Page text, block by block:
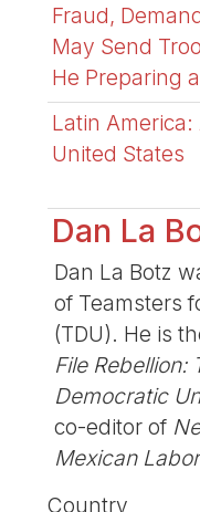
Fraud,
May Send
He Preparing
Latin America:
United States
Dan La
Dan La Botz
of Teamsters
(TDU). He is
File Rebellion:
Democratic
co-editor of
Mexican
Country